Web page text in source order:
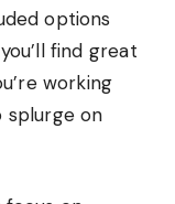
options
find great
working
on